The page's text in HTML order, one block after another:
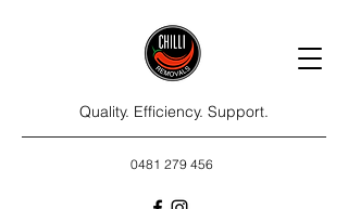
Quality. Efficiency. Support.
0481 279 456